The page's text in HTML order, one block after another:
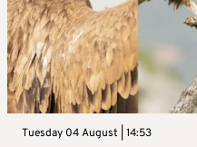
Tuesday 04 August | 14:53